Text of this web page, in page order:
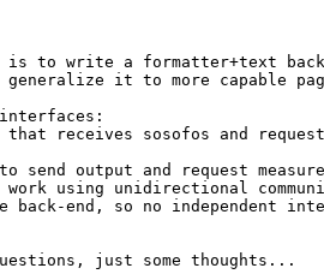
to write a formatter+text
it to more capable
receives sosofos and
output and request
using unidirectional
end, so no independent
just some thoughts...